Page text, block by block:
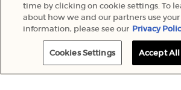
time by clicking on cookie settings. To
about how we and our partners use
information, please see our Privacy
Cookies Settings Accept All